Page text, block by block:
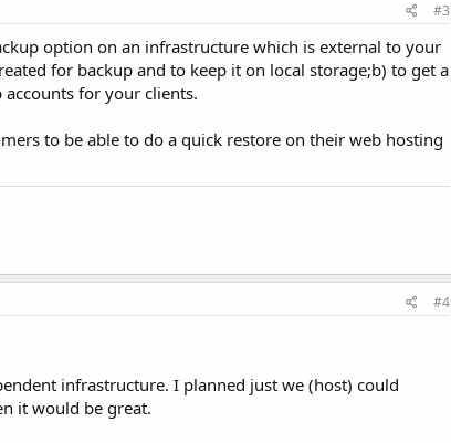
#3
option on an infrastructure which is external to your
for backup and to keep it on local storage;b) to get a
for your clients.
to be able to do a quick restore on their web hosting
#4
infrastructure. I planned just we (host) could
it would be great.